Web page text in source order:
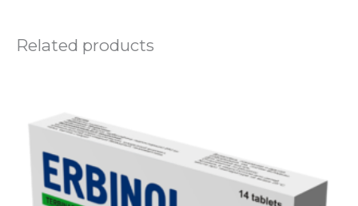
Related products